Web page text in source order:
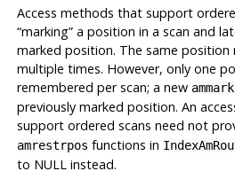
Access methods that support
“marking”a position in a scan and
marked position. The same
multiple times. However, only one
remembered per scan; a new
previously marked position. An
support ordered scans need not
amrestrpos functions in
to NULL instead.